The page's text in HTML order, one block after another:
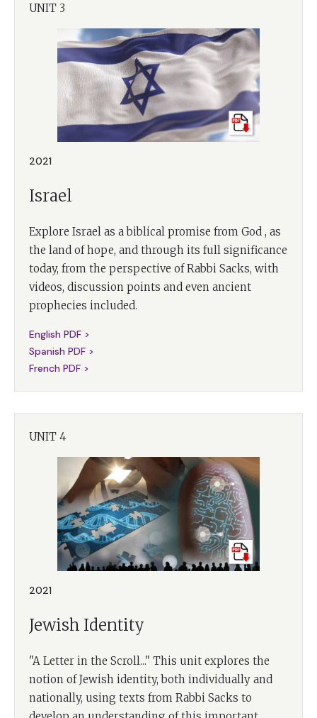
UNIT 3
2021
Israel
Explore Israel as a biblical promise from God , as
the land of hope, and through its full significance
today, from the perspective of Rabbi Sacks, with
videos, discussion points and even ancient
prophecies included.
English PDF >
Spanish PDF >
French PDF >
UNIT 4
2021
Jewish Identity
"A Letter in the Scroll..." This unit explores the
notion of Jewish identity, both individually and
nationally, using texts from Rabbi Sacks to